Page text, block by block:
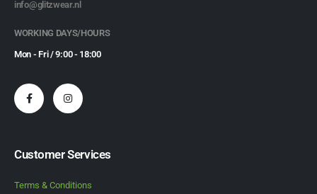
info@glitzwear.nl
WORKING DAYS/HOURS
Mon - Fri / 9:00 - 18:00
Customer Services
Terms & Conditions